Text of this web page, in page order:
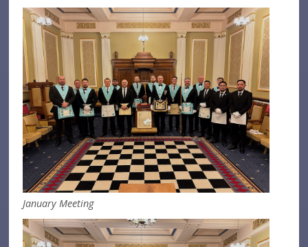
January Meeting